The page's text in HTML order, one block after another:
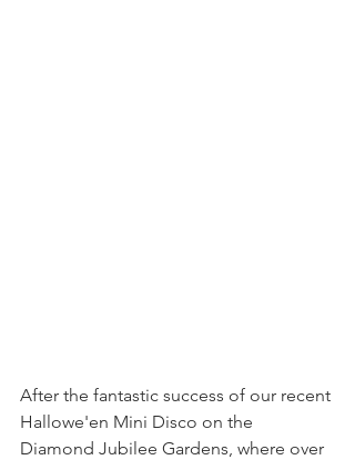
After the fantastic success of our recent
Hallowe'en Mini Disco on the
Diamond Jubilee Gardens, where over